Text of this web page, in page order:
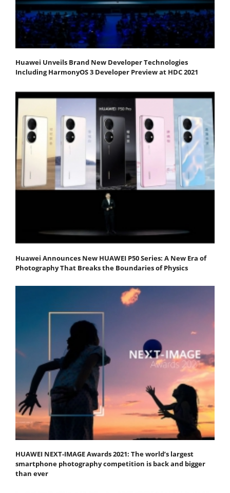
Huawei Unveils Brand New Developer Technologies
Including HarmonyOS 3 Developer Preview at HDC 2021
Huawei Announces New HUAWEI P50 Series: A New Era of
Photography That Breaks the Boundaries of Physics
HUAWEI NEXT-IMAGE Awards 2021: The world’s largest
smartphone photography competition is back and bigger
than ever